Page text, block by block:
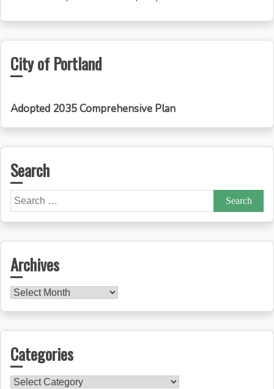
City of Portland
Adopted 2035 Comprehensive Plan
Search
Search
for:
Archives
Archives
Categories
Categories